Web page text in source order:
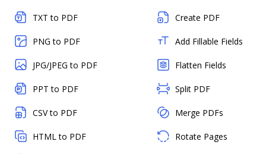
TXT to PDF
PNG to PDF
JPG/JPEG to PDF
PPT to PDF
CSV to PDF
HTML to PDF
Create PDF
Add Fillable Fields
Flatten Fields
Split PDF
Merge PDFs
Rotate Pages